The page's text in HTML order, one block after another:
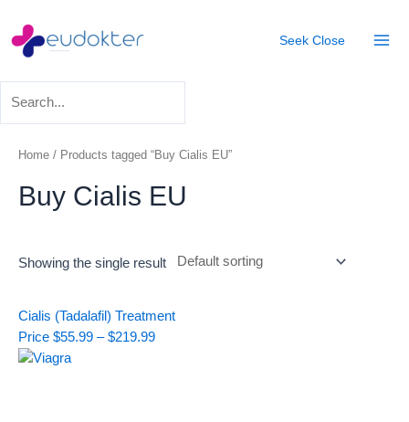
content
Seek Close
Home / Products tagged “Buy Cialis EU”
Buy Cialis EU
Showing the single result
Cialis (Tadalafil) Treatment
Price $55.99 – $219.99
Price
range: